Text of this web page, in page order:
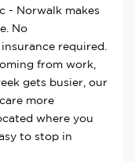
- Norwalk makes
No
required.
from work,
gets busier, our
more
where you
to stop in